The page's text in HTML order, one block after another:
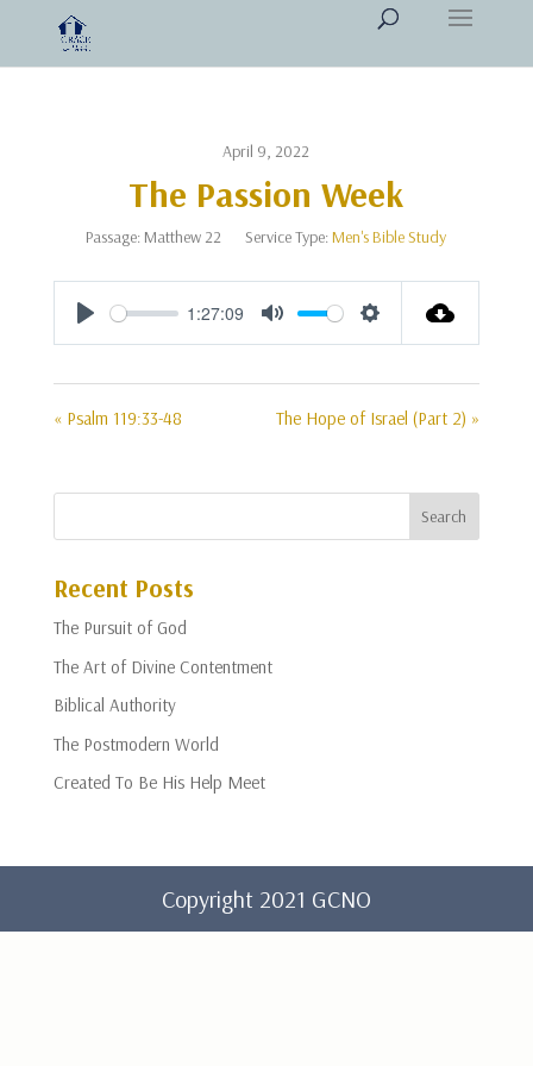
April 9, 2022
The Passion Week
Passage: Matthew 22 Service Type:Men's Bible Study
Play
1:27:09
Mute Settings
« Psalm 119:33-48 The Hope of Israel (Part 2) »
Recent Posts
The Pursuit of God
The Art of Divine Contentment
Biblical Authority
The Postmodern World
Created To Be His Help Meet
Copyright 2021 GCNO